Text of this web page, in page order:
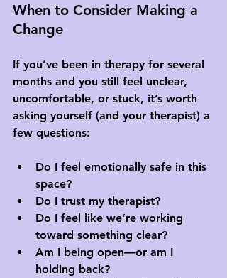
When to Consider Making a
Change
If you’ve been in therapy for several
months and you still feel unclear,
uncomfortable, or stuck, it’s worth
asking yourself (and your therapist) a
few questions:
Do I feel emotionally safe in this
space?
Do I trust my therapist?
Do I feel like we’re working
toward something clear?
Am I being open—or am I
holding back?